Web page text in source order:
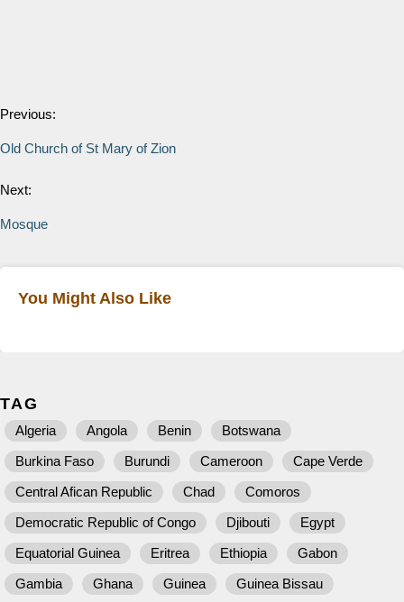
Previous:
Old Church of St Mary of Zion
Next:
Mosque
You Might Also Like
TAG
Algeria Angola Benin
Botswana
Burkina Faso
Burundi Cameroon
Cape Verde
Central Afican Republic
Chad
Comoros
Democratic Republic of Congo
Djibouti
Egypt
Equatorial Guinea
Eritrea Ethiopia
Gabon
Gambia
Ghana Guinea
Guinea Bissau